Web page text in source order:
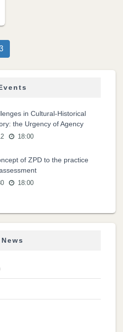
in Cultural-Historical
the Urgency of Agency
18:00
of ZPD to the practice
18:00
News